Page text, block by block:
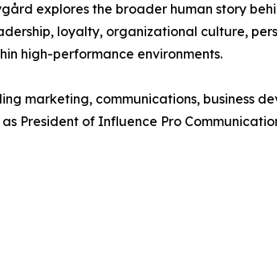
explores the broader human story
loyalty, organizational culture,
high-performance environments.
marketing, communications, business
President of Influence Pro